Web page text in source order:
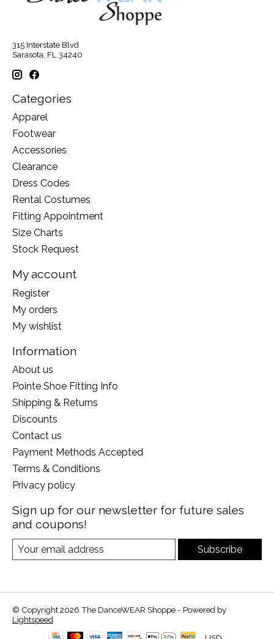
315 Interstate Blvd
Sarasota, FL 34240
Categories
Apparel
Footwear
Accessories
Clearance
Dress Codes
Rental Costumes
Fitting Appointment
Size Charts
Stock Request
My account
Register
My orders
My wishlist
Information
About us
Pointe Shoe Fitting Info
Shipping & Returns
Discounts
Contact us
Payment Methods Accepted
Terms & Conditions
Privacy policy
Sign up for our newsletter for future sales
and coupons!
Subscribe
© Copyright 2026 The DanceWEAR Shoppe - Powered by
Lightspeed